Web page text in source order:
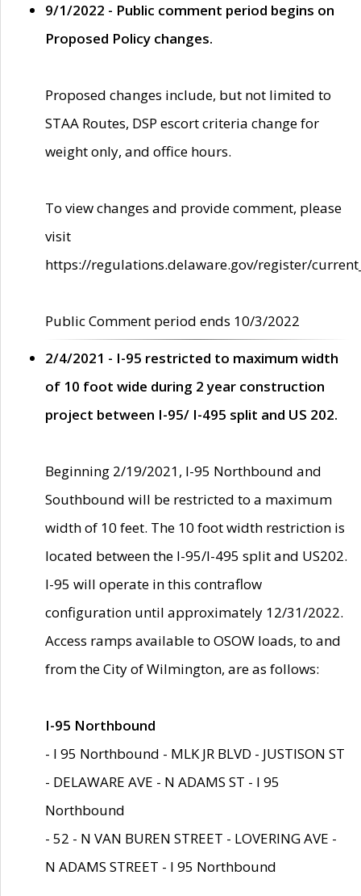
9/1/2022 - Public comment period begins on
Proposed Policy changes.
Proposed changes include, but not limited to
STAA Routes, DSP escort criteria change for
weight only, and office hours.
To view changes and provide comment, please
visit
https://regulations.delaware.gov/register/
Public Comment period ends 10/3/2022
2/4/2021 - I-95 restricted to maximum width
of 10 foot wide during 2 year construction
project between I-95/ I-495 split and US 202.
Beginning 2/19/2021, I-95 Northbound and
Southbound will be restricted to a maximum
width of 10 feet. The 10 foot width restriction is
located between the I-95/I-495 split and US202.
I-95 will operate in this contraflow
configuration until approximately 12/31/2022.
Access ramps available to OSOW loads, to and
from the City of Wilmington, are as follows:
I-95 Northbound
- I 95 Northbound - MLK JR BLVD - JUSTISON ST
- DELAWARE AVE - N ADAMS ST - I 95
Northbound
- 52 - N VAN BUREN STREET - LOVERING AVE -
N ADAMS STREET - I 95 Northbound